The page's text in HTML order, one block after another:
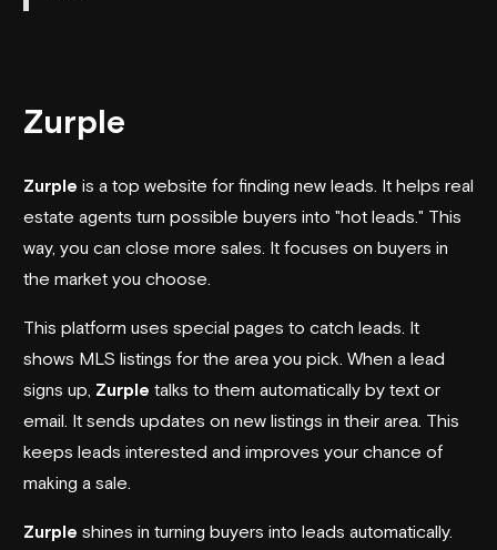
Zurple
Zurple is a top website for finding new leads. It helps real
estate agents turn possible buyers into "hot leads." This
way, you can close more sales. It focuses on buyers in
the market you choose.
This platform uses special pages to catch leads. It
shows MLS listings for the area you pick. When a lead
signs up, Zurple talks to them automatically by text or
email. It sends updates on new listings in their area. This
keeps leads interested and improves your chance of
making a sale.
Zurple shines in turning buyers into leads automatically.